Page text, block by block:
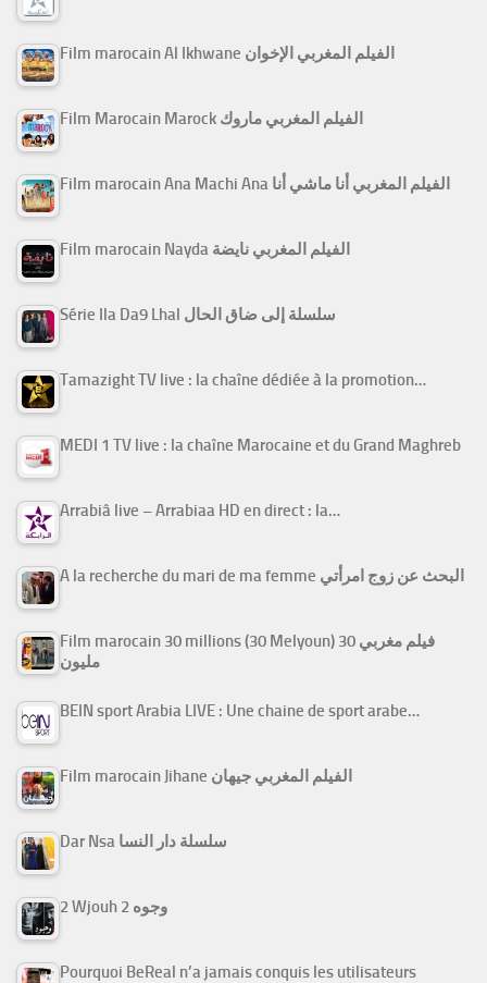
Film marocain Al Ikhwane الفيلم المغربي الإخوان
Film Marocain Marock الفيلم المغربي ماروك
Film marocain Ana Machi Ana الفيلم المغربي أنا ماشي أنا
Film marocain Nayda الفيلم المغربي نايضة
Série Ila Da9 Lhal سلسلة إلى ضاق الحال
Tamazight TV live : la chaîne dédiée à la promotion…
MEDI 1 TV live : la chaîne Marocaine et du Grand Maghreb
Arrabiâ live – Arrabiaa HD en direct : la…
A la recherche du mari de ma femme البحث عن زوج امرأتي
Film marocain 30 millions (30 Melyoun) فيلم مغربي 30
مليون
BEIN sport Arabia LIVE : Une chaine de sport arabe…
Film marocain Jihane الفيلم المغربي جيهان
Dar Nsa سلسلة دار النسا
2 Wjouh 2 وجوه
Pourquoi BeReal n’a jamais conquis les utilisateurs